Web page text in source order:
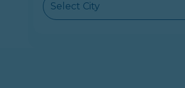
Select City